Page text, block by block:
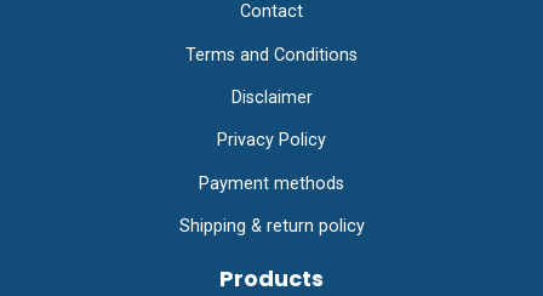
Contact
Terms and Conditions
Disclaimer
Privacy Policy
Payment methods
Shipping & return policy
Products